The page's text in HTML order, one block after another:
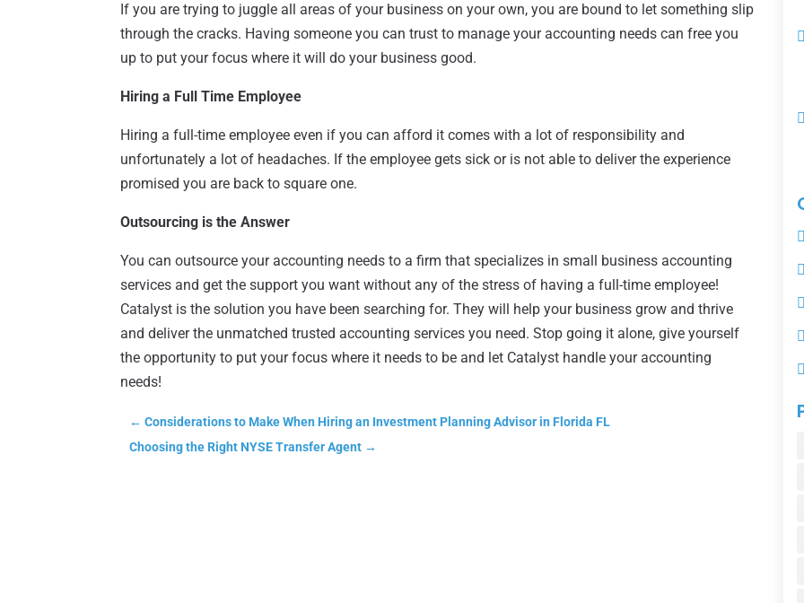
If you are trying to juggle all areas of your business on your own, you are bound to let something slip
through the cracks. Having someone you can trust to manage your accounting needs can free you
up to put your focus where it will do your business good.
Hiring a Full Time Employee
Hiring a full-time employee even if you can afford it comes with a lot of responsibility and
unfortunately a lot of headaches. If the employee gets sick or is not able to deliver the experience
promised you are back to square one.
Outsourcing is the Answer
You can outsource your accounting needs to a firm that specializes in small business accounting
services and get the support you want without any of the stress of having a full-time employee!
Catalyst is the solution you have been searching for. They will help your business grow and thrive
and deliver the unmatched trusted accounting services you need. Stop going it alone, give yourself
the opportunity to put your focus where it needs to be and let Catalyst handle your accounting
needs!
←Considerations to Make When Hiring an Investment Planning Advisor in Florida FL
Choosing the Right NYSE Transfer Agent →